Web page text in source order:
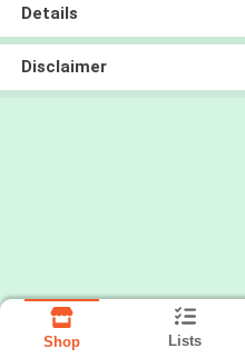
Details
Disclaimer
Shop Lists